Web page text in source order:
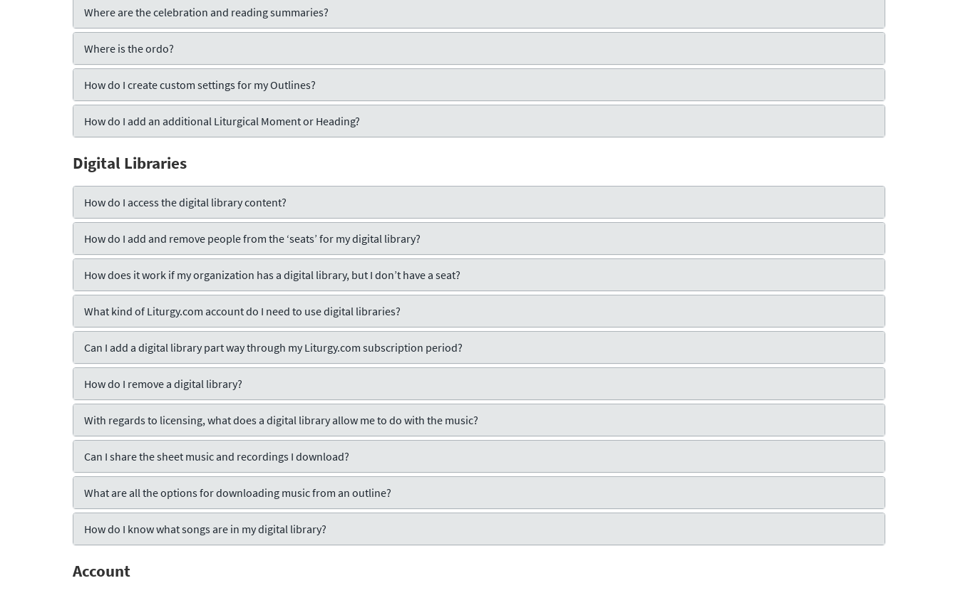
Where are the celebration and reading summaries?
Where is the ordo?
How do I create custom settings for my Outlines?
How do I add an additional Liturgical Moment or Heading?
Digital Libraries
How do I access the digital library content?
How do I add and remove people from the ‘seats’ for my digital library?
How does it work if my organization has a digital library, but I don’t have a seat?
What kind of Liturgy.com account do I need to use digital libraries?
Can I add a digital library part way through my Liturgy.com subscription period?
How do I remove a digital library?
With regards to licensing, what does a digital library allow me to do with the music?
Can I share the sheet music and recordings I download?
What are all the options for downloading music from an outline?
How do I know what songs are in my digital library?
Account